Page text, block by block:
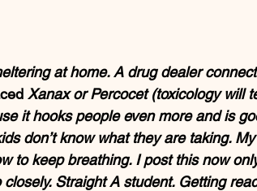
at home. A drug dealer
Xanax or Percocet (toxicology will
it hooks people even more and is
don’t know what they are taking.
to keep breathing. I post this now
Straight A student. Getting